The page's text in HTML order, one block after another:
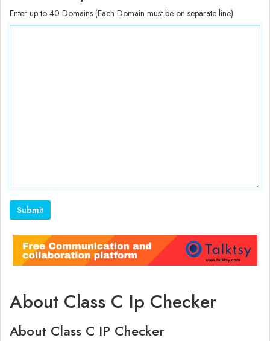
Enter up to 40 Domains (Each Domain must be on separate line)
About Class C Ip Checker
About Class C IP Checker